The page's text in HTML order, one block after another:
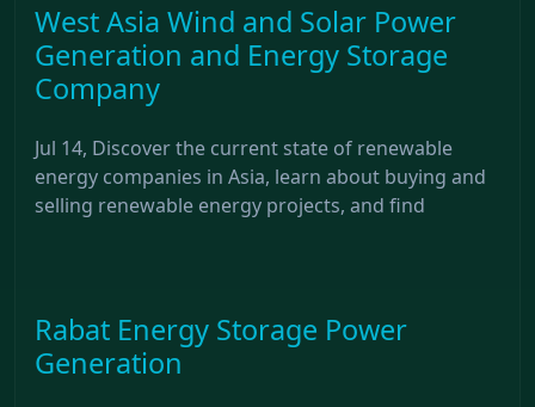
West Asia Wind and Solar Power
Generation and Energy Storage
Company
Jul 14, Discover the current state of renewable
energy companies in Asia, learn about buying and
selling renewable energy projects, and find
Rabat Energy Storage Power
Generation